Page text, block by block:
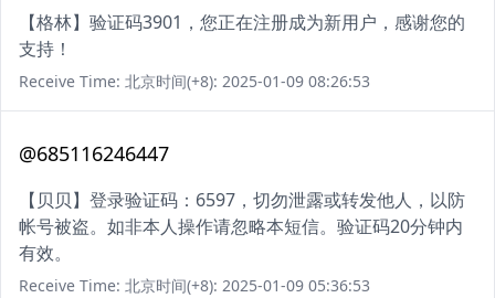
【格林】验证码3901，您正在注册成为新用户，感谢您的
支持！
Receive Time: 北京时间(+8): 2025-01-09 08:26:53
@685116246447
【贝贝】登录验证码：6597，切勿泄露或转发他人，以防
帐号被盗。如非本人操作请忽略本短信。验证码20分钟内
有效。
Receive Time: 北京时间(+8): 2025-01-09 05:36:53